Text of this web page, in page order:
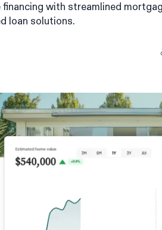
financing with streamlined
loan solutions.